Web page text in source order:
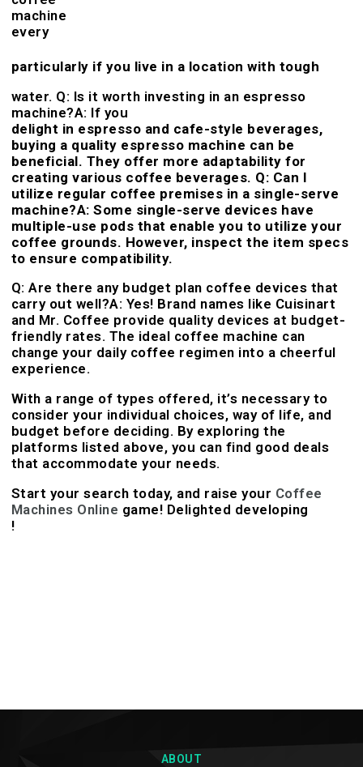
machine
every
particularly if you live in a location with tough
water. Q: Is it worth investing in an espresso
machine?A: If you
delight in espresso and cafe-style beverages,
buying a quality espresso machine can be
beneficial. They offer more adaptability for
creating various coffee beverages. Q: Can I
utilize regular coffee premises in a single-serve
machine?A: Some single-serve devices have
multiple-use pods that enable you to utilize your
coffee grounds. However, inspect the item specs
to ensure compatibility.
Q: Are there any budget plan coffee devices that
carry out well?A: Yes! Brand names like Cuisinart
and Mr. Coffee provide quality devices at budget-
friendly rates. The ideal coffee machine can
change your daily coffee regimen into a cheerful
experience.
With a range of types offered, it’s necessary to
consider your individual choices, way of life, and
budget before deciding. By exploring the
platforms listed above, you can find good deals
that accommodate your needs.
Start your search today, and raise your Coffee
Machines Online game! Delighted developing
!
ABOUT